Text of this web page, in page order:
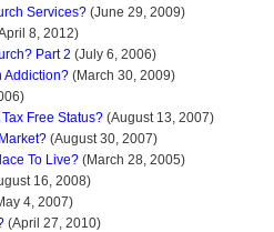
Services? (June 29, 2009)
8, 2012)
Part 2 (July 6, 2006)
Addiction? (March 30, 2009)
Free Status? (August 13, 2007)
(August 30, 2007)
To Live? (March 28, 2005)
16, 2008)
4, 2007)
(April 27, 2010)